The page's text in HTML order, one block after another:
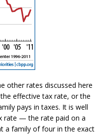
other rates discussed here
effective tax rate, or the
pays in taxes. It is well
rate — the rate paid on a
a family of four in the exact